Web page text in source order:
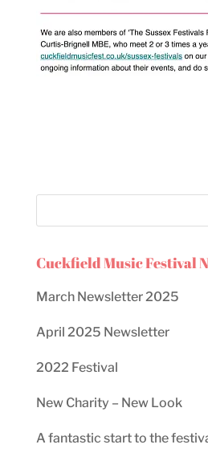
Cuckfield Music Festival
March Newsletter 2025
April 2025 Newsletter
2022 Festival
New Charity – New Look
A fantastic start to the